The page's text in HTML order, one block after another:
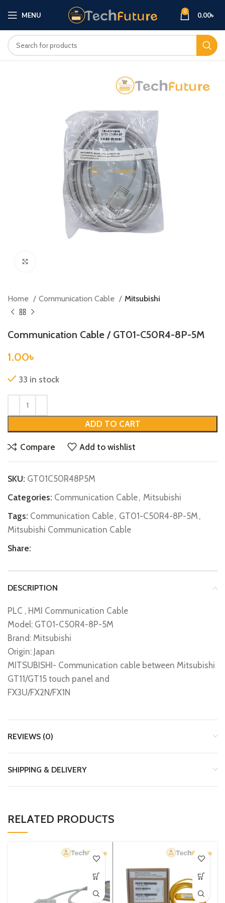
MENU 0 0.00৳
Home Communication Cable Mitsubishi
Communication Cable / GT01-C50R4-8P-5M
1.00৳
33 in stock
ADD TO CART
Compare Add to wishlist
SKU: GT01C50R48P5M
Categories: Communication Cable, Mitsubishi
Tags: Communication Cable, GT01-C50R4-8P-5M ,
Mitsubishi Communication Cable
Share:
DESCRIPTION
PLC , HMI Communication Cable
Model: GT01-C50R4-8P-5M
Brand: Mitsubishi
Origin: Japan
MITSUBISHI- Communication cable between Mitsubishi
GT11/GT15 touch panel and
FX3U/FX2N/FX1N
REVIEWS (0)
SHIPPING & DELIVERY
RELATED PRODUCTS